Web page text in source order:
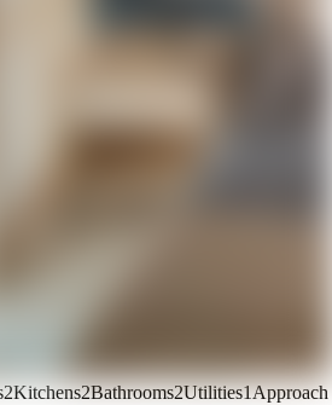
2Kitchens2Bathrooms2Utilities1Approach